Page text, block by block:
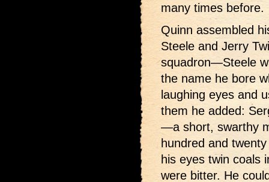
many times before.
Quinn assembled
Steele and Jerry
squadron—Steele
the name he bore
laughing eyes and
them he added:
—a short, swarthy
hundred and
his eyes twin coals
were bitter. He